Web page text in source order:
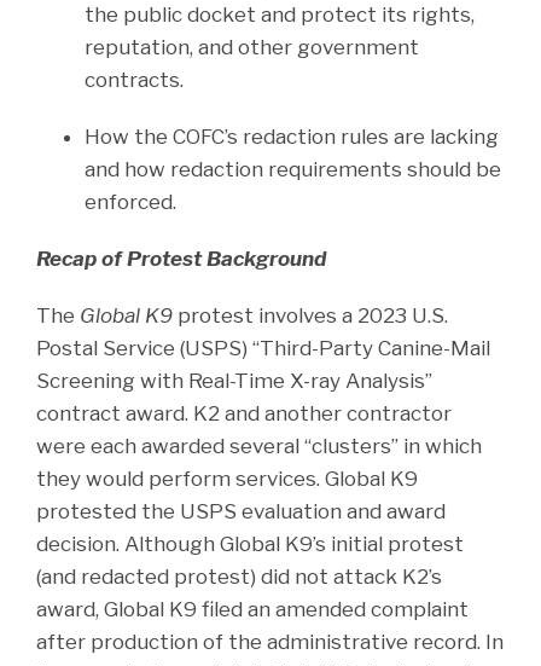
the public docket and protect its rights,
reputation, and other government
contracts.
How the COFC’s redaction rules are lacking
and how redaction requirements should be
enforced.
Recap of Protest Background
The Global K9 protest involves a 2023 U.S.
Postal Service (USPS) “Third-Party Canine-Mail
Screening with Real-Time X-ray Analysis”
contract award. K2 and another contractor
were each awarded several “clusters” in which
they would perform services. Global K9
protested the USPS evaluation and award
decision. Although Global K9’s initial protest
(and redacted protest) did not attack K2’s
award, Global K9 filed an amended complaint
after production of the administrative record. In